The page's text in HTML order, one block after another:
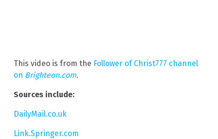
This video is from the Follower of Christ777 channel
on Brighteon.com.
Sources include:
DailyMail.co.uk
Link.Springer.com